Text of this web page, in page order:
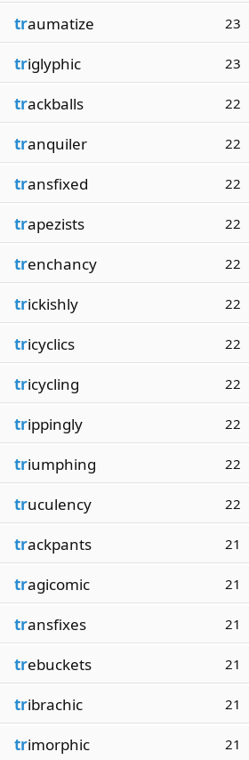
traumatize 23
triglyphic 23
trackballs 22
tranquiler 22
transfixed 22
trapezists 22
trenchancy 22
trickishly 22
tricyclics 22
tricycling 22
trippingly 22
triumphing 22
truculency 22
trackpants 21
tragicomic 21
transfixes 21
trebuckets 21
tribrachic 21
trimorphic 21